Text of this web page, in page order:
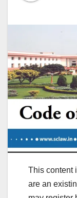
This content
are an